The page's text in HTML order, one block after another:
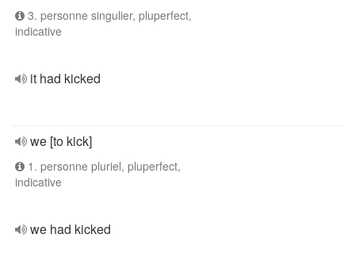
3. personne singulier, pluperfect,
indicative
it had kicked
we [to kick]
1. personne pluriel, pluperfect,
indicative
we had kicked